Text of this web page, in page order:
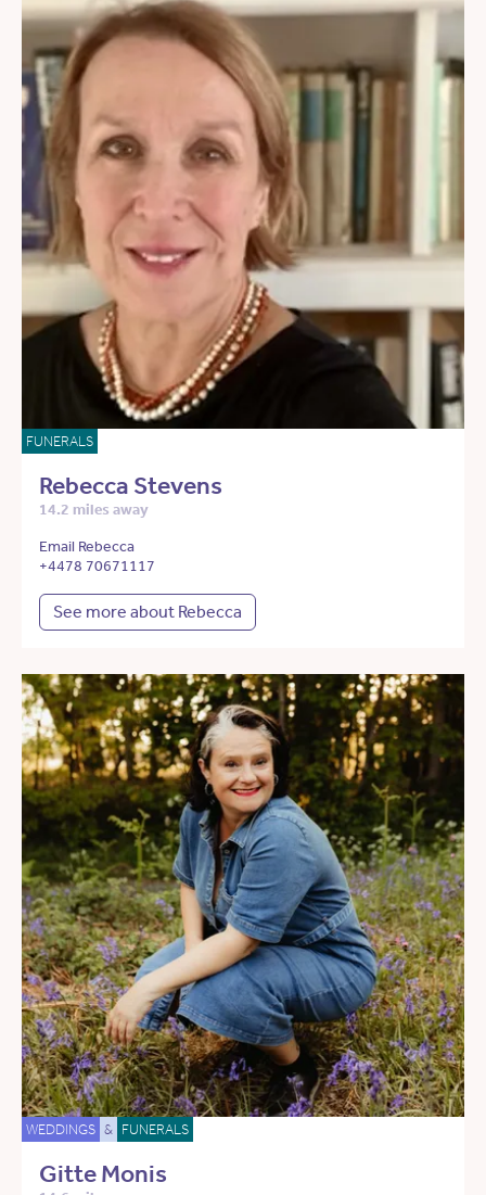
FUNERALS
Rebecca Stevens
14.2 miles away
Email Rebecca
+4478 70671117
See more about Rebecca
WEDDINGS & FUNERALS
Gitte Monis